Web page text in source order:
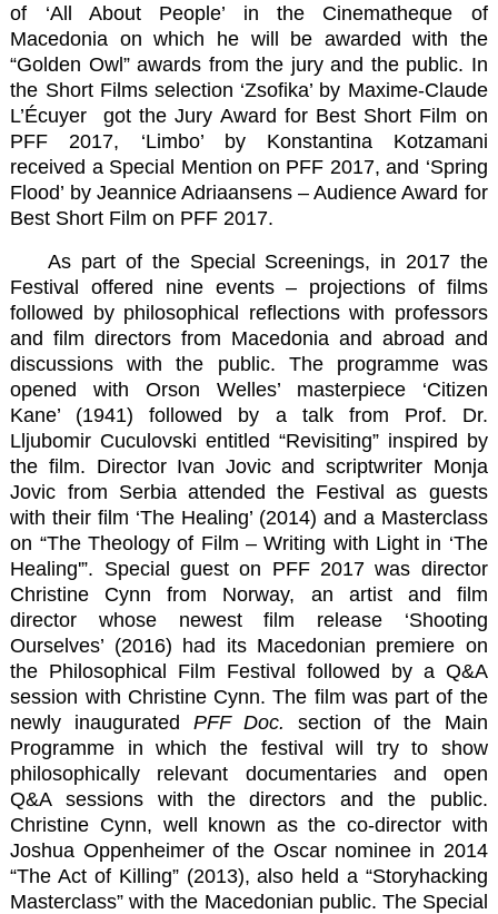
of ‘All About People’ in the Cinematheque of
Macedonia on which he will be awarded with the
“Golden Owl” awards from the jury and the public. In
the Short Films selection ‘Zsofika’ by Maxime-Claude
L’Écuyer got the Jury Award for Best Short Film on
PFF 2017, ‘Limbo’by Konstantina Kotzamani
received a Special Mention on PFF 2017, and ‘Spring
Flood’ by Jeannice Adriaansens – Audience Award for
Best Short Film on PFF 2017.
As part of the Special Screenings, in 2017 the
Festival offered nine events – projections of films
followed by philosophical reflections with professors
and film directors from Macedonia and abroad and
discussions with the public. The programme was
opened with Orson Welles’ masterpiece ‘Citizen
Kane’ (1941) followed by a talk from Prof. Dr.
Lljubomir Cuculovski entitled “Revisiting” inspired by
the film. Director Ivan Jovic and scriptwriter Monja
Jovic from Serbia attended the Festival as guests
with their film ‘The Healing’ (2014) and a Masterclass
on “The Theology of Film – Writing with Light in ‘The
Healing'”. Special guest on PFF 2017 was director
Christine Cynn from Norway, an artist and film
director whose newest film release ‘Shooting
Ourselves’ (2016) had its Macedonian premiere on
the Philosophical Film Festival followed by a Q&A
session with Christine Cynn. The film was part of the
newly inaugurated PFF Doc.
section of the Main
Programme in which the festival will try to show
philosophically relevant documentaries and open
Q&A sessions with the directors and the public.
Christine Cynn, well known as the co-director with
Joshua Oppenheimer of the Oscar nominee in 2014
“The Act of Killing” (2013), also held a “Storyhacking
Masterclass” with the Macedonian public. The Special